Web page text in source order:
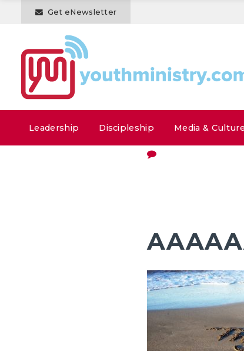
Get eNewsletter
Leadership Discipleship Media & Culture